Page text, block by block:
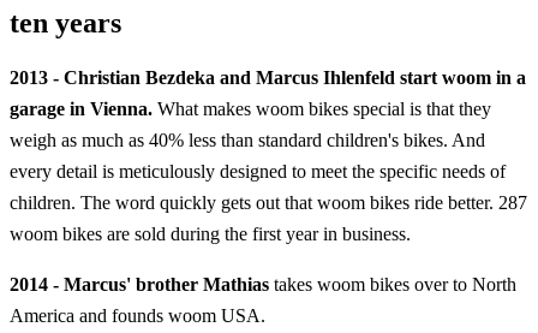
ten years
2013 - Christian Bezdeka and Marcus Ihlenfeld start woom in a
garage in Vienna. What makes woom bikes special is that they
weigh as much as 40% less than standard children's bikes. And
every detail is meticulously designed to meet the specific needs of
children. The word quickly gets out that woom bikes ride better. 287
woom bikes are sold during the first year in business.
2014 - Marcus' brother Mathias takes woom bikes over to North
America and founds woom USA.